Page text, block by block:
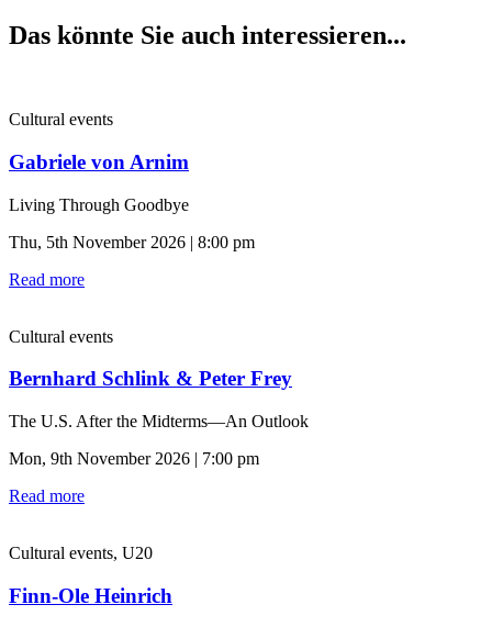
Das könnte Sie auch interessieren...
Cultural events
Gabriele von Arnim
Living Through Goodbye
Thu, 5th November 2026 | 8:00 pm
Read more
Cultural events
Bernhard Schlink & Peter Frey
The U.S. After the Midterms—An Outlook
Mon, 9th November 2026 | 7:00 pm
Read more
Cultural events, U20
Finn-Ole Heinrich